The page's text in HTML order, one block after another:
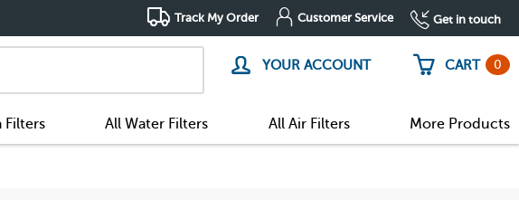
Track My Order Customer Service Get in touch
YOUR ACCOUNT CART 0
Filters All Water Filters All Air Filters More Products